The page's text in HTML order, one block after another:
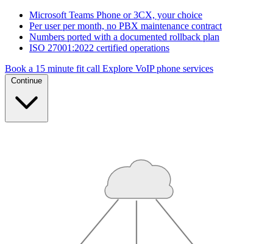
Microsoft Teams Phone or 3CX, your choice
Per user per month, no PBX maintenance contract
Numbers ported with a documented rollback plan
ISO 27001:2022 certified operations
Book a 15 minute fit call Explore VoIP phone services
Continue